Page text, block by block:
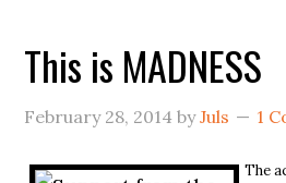
This is MADNESS
February 28, 2014 byJuls 1
The